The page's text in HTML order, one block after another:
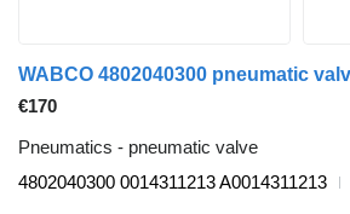
€170
Pneumatics - pneumatic valve
4802040300 0014311213 A0014311213